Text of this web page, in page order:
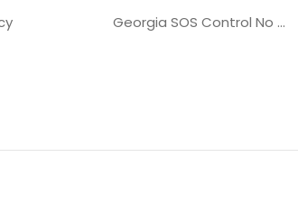
Georgia SOS Control No 25036795